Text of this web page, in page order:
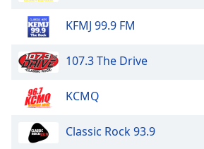
Background
Color
Opacity
Background
KFMJ 99.9 FM
107.3 The Drive
KCMQ
Classic Rock 93.9